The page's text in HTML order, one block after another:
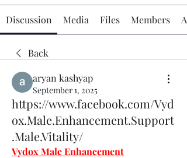
Discussion Media Files Members
Back
aryan kashyap
September 1, 2025
https://www.facebook.com/Vyd
ox.Male.Enhancement.Support
.Male.Vitality/
Vydox Male Enhancement